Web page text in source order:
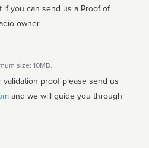
if you can send us a Proof of
owner.
size: 10MB.
proof please send us